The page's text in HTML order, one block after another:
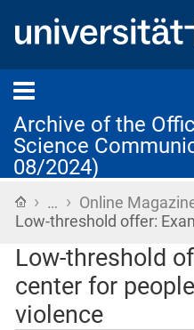
Archive of the
Science
08/2024)
Home
› … › Online
Low-threshold offer:
Low-threshold
center for
violence